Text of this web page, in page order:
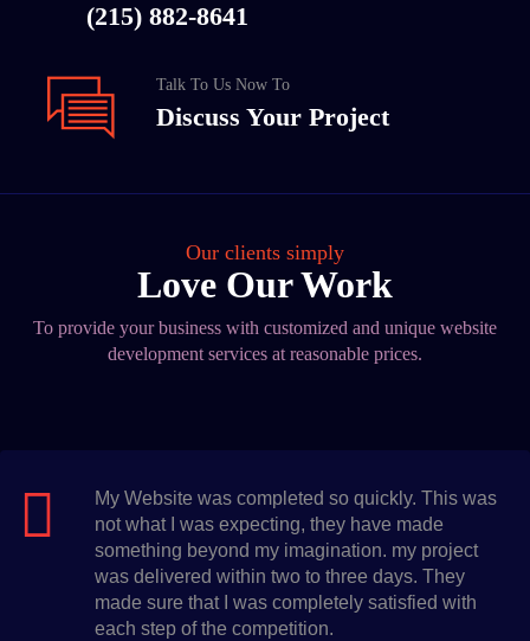
(215) 882-8641
Talk To Us Now To
Discuss Your Project
Our clients simply
Love Our Work
To provide your business with customized and unique website
development services at reasonable prices.
My Website was completed so quickly. This was
not what I was expecting, they have made
something beyond my imagination. my project
was delivered within two to three days. They
made sure that I was completely satisfied with
each step of the competition.